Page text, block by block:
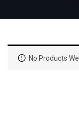
No Products